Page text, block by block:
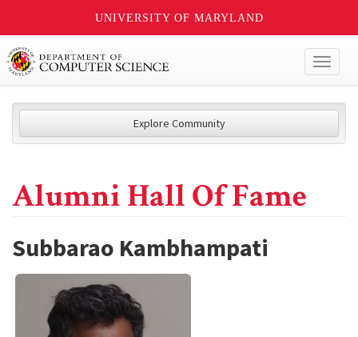
UNIVERSITY OF MARYLAND
Explore Community
Alumni Hall Of Fame
Subbarao Kambhampati